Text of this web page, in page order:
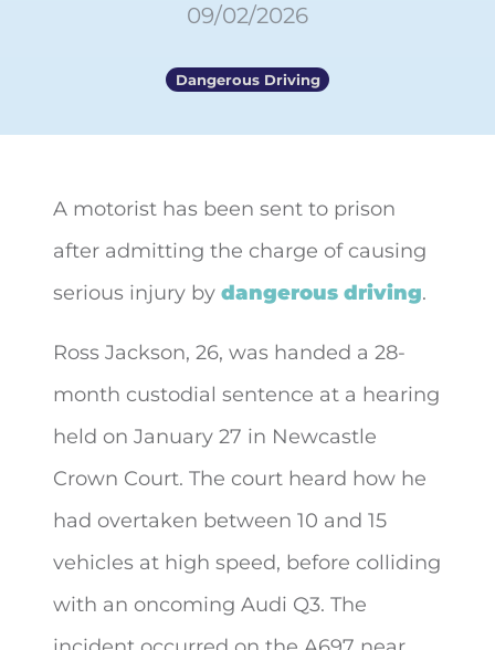
09/02/2026
Dangerous Driving
A motorist has been sent to prison
after admitting the charge of causing
serious injury by dangerous driving.
Ross Jackson, 26, was handed a 28-
month custodial sentence at a hearing
held on January 27 in Newcastle
Crown Court. The court heard how he
had overtaken between 10 and 15
vehicles at high speed, before colliding
with an oncoming Audi Q3. The